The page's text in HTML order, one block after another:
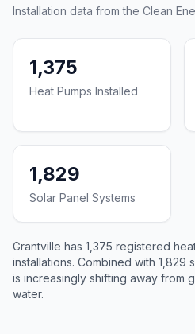
Installation data from the Clean
1,375
Heat Pumps Installed
1,829
Solar Panel Systems
Grantville has 1,375 registered
installations. Combined with 1,829
is increasingly shifting away from
water.